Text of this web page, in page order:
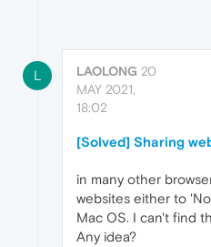
L LAOLONG 20
MAY 2021,
18:02
[Solved] Sharing
in many other
websites either to
Mac OS. I can't find
Any idea?